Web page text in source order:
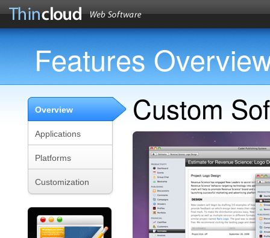
Features
Overview
Applications
Platforms
Customization
Custom